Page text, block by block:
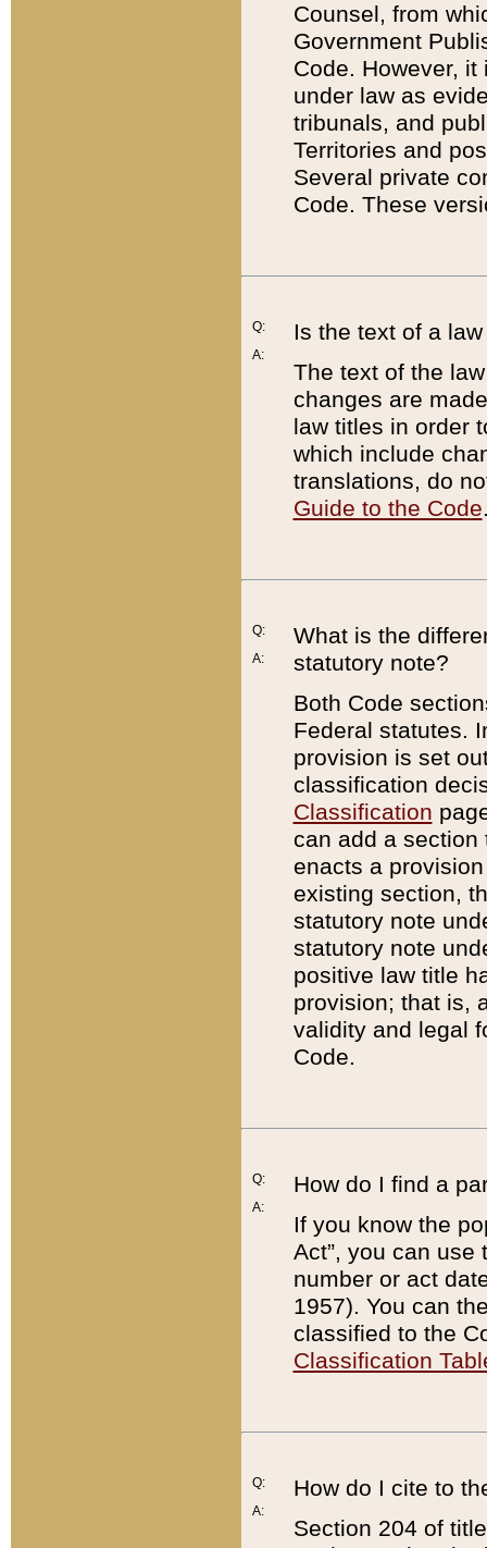
Counsel, from
Government
Code. However,
under law as
tribunals, and
Territories and
Several private
Code. These
Q:
A:
Is the text of a
The text of the
changes are
law titles in order
which include
translations, do
Guide to the Code
Q:
A:
What is the
statutory note?
Both Code
Federal statutes.
provision is set
classification
Classification
can add a
enacts a
existing section,
statutory note
statutory note
positive law title
provision; that is,
validity and legal
Code.
Q:
A:
How do I find a
If you know the
Act”, you can use
number or act
1957). You can
classified to the
Classification
Q:
A:
How do I cite to
Section 204 of